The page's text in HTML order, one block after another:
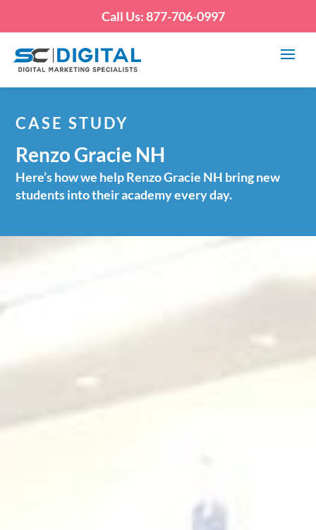
Call Us: 877-706-0997
CASE STUDY
Renzo Gracie NH
Here’s how we help Renzo Gracie NH bring new
students into their academy every day.